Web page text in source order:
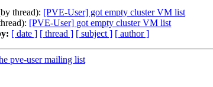
thread): [PVE-User] got empty cluster VM list
[PVE-User] got empty cluster VM list
[ date ] [ thread ] [ subject ] [ author ]
pve-user mailing list